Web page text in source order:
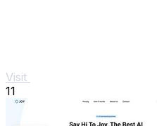
Visit
11